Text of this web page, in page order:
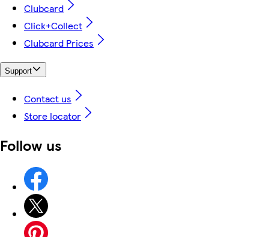
Clubcard
Click+Collect
Clubcard Prices
Support
Contact us
Store locator
Follow us